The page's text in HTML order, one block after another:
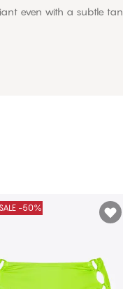
even with a subtle tan.
-50%